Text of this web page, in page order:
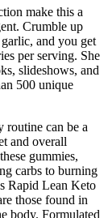
make this a
Crumble up
and you get
per serving. She
slideshows, and
500 unique
can be a
and overall
gummies,
carbs to burning
Rapid Lean Keto
those found in
body. Formulated